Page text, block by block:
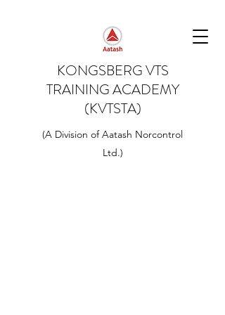
KONGSBERG VTS
TRAINING ACADEMY
(KVTSTA)
(A Division of Aatash Norcontrol
Ltd.)